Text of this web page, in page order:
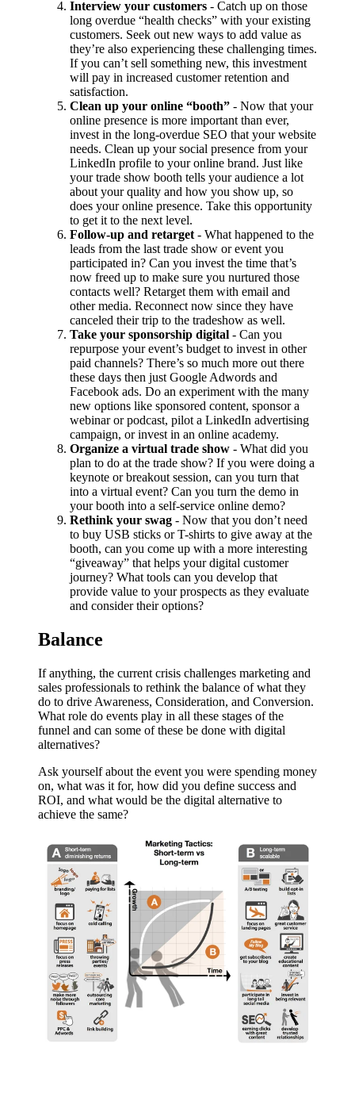
Interview your customers - Catch up on those
long overdue “health checks” with your existing
customers. Seek out new ways to add value as
they’re also experiencing these challenging times.
If you can’t sell something new, this investment
will pay in increased customer retention and
satisfaction.
Clean up your online “booth” - Now that your
online presence is more important than ever,
invest in the long-overdue SEO that your website
needs. Clean up your social presence from your
LinkedIn profile to your online brand. Just like
your trade show booth tells your audience a lot
about your quality and how you show up, so
does your online presence. Take this opportunity
to get it to the next level.
Follow-up and retarget - What happened to the
leads from the last trade show or event you
participated in? Can you invest the time that’s
now freed up to make sure you nurtured those
contacts well? Retarget them with email and
other media. Reconnect now since they have
canceled their trip to the tradeshow as well.
Take your sponsorship digital - Can you
repurpose your event’s budget to invest in other
paid channels? There’s so much more out there
these days then just Google Adwords and
Facebook ads. Do an experiment with the many
new options like sponsored content, sponsor a
webinar or podcast, pilot a LinkedIn advertising
campaign, or invest in an online academy.
Organize a virtual trade show - What did you
plan to do at the trade show? If you were doing a
keynote or breakout session, can you turn that
into a virtual event? Can you turn the demo in
your booth into a self-service online demo?
Rethink your swag - Now that you don’t need
to buy USB sticks or T-shirts to give away at the
booth, can you come up with a more interesting
“giveaway” that helps your digital customer
journey? What tools can you develop that
provide value to your prospects as they evaluate
and consider their options?
Balance
If anything, the current crisis challenges marketing and
sales professionals to rethink the balance of what they
do to drive Awareness, Consideration, and Conversion.
What role do events play in all these stages of the
funnel and can some of these be done with digital
alternatives?
Ask yourself about the event you were spending money
on, what was it for, how did you define success and
ROI, and what would be the digital alternative to
achieve the same?